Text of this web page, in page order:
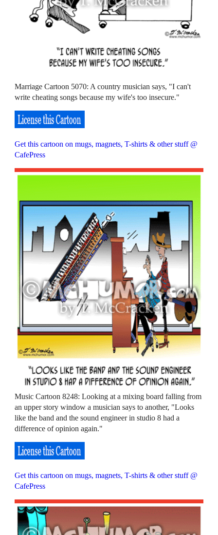
Marriage Cartoon 5070: A country musician says, "I can't
write cheating songs because my wife's too insecure."
Get this cartoon on mugs, magnets, T-shirts & other stuff @
CafePress
Music Cartoon 8248: Looking at a mixing board falling from
an upper story window a musician says to another, "Looks
like the band and the sound engineer in studio 8 had a
difference of opinion again."
Get this cartoon on mugs, magnets, T-shirts & other stuff @
CafePress